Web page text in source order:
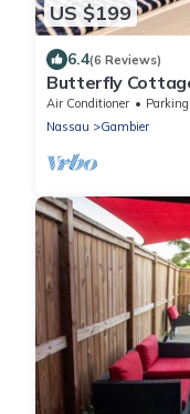
US $199
6.4(6 Reviews)
Butterfly
Pool
Air Conditioner Parking
Nassau
Gambier